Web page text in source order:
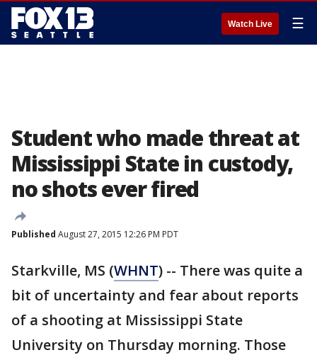
Watch Live ☰
Student who made threat at
Mississippi State in custody,
no shots ever fired
Published August 27, 2015 12:26 PM PDT
Starkville, MS (WHNT) -- There was quite a
bit of uncertainty and fear about reports
of a shooting at Mississippi State
University on Thursday morning. Those